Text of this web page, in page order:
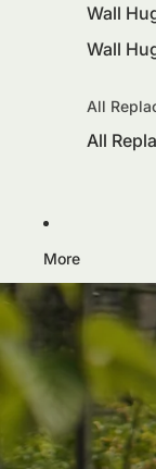
Wall
Wall
All
All
More